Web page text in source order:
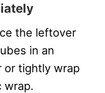
the leftover
in an
or tightly wrap
wrap.